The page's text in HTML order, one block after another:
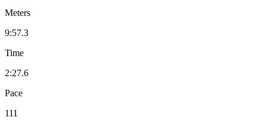
Meters
9:57.3
Time
2:27.6
Pace
111